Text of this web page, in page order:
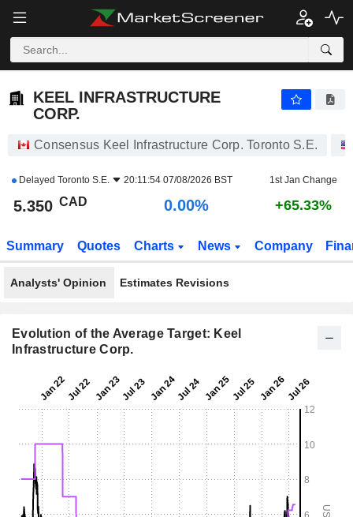
KEEL INFRASTRUCTURE
CORP.
Consensus Keel Infrastructure Corp. Toronto S.E.
Delayed Toronto S.E. 20:11:54 07/08/2026 BST 1st Jan Change
5.350 CAD 0.00% +65.33%
Summary Quotes Charts News Company
Analysts' Opinion Estimates Revisions
Evolution of the Average Target: Keel
Infrastructure Corp.